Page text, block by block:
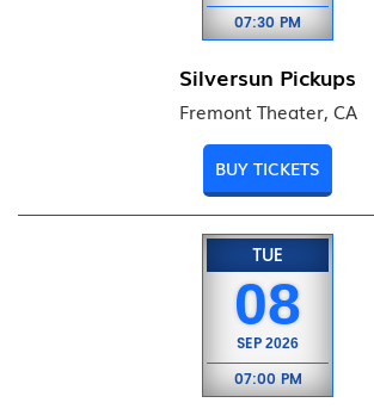
07:30 PM
Silversun Pickups
Fremont Theater, CA
BUY TICKETS
TUE
08
SEP 2026
07:00 PM